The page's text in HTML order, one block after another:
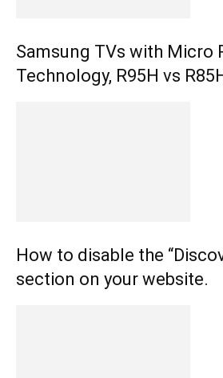
Samsung TVs with Micro
Technology, R95H vs
How to disable the
section on your website.